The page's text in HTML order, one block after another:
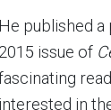
He published a
2015 issue of
interested in